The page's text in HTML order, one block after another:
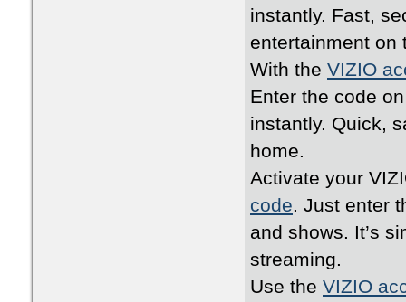
instantly. Fast,
entertainment on
With the VIZIO
Enter the code
instantly. Quick,
home.
Activate your
code. Just enter
and shows. It’s
streaming.
Use the VIZIO